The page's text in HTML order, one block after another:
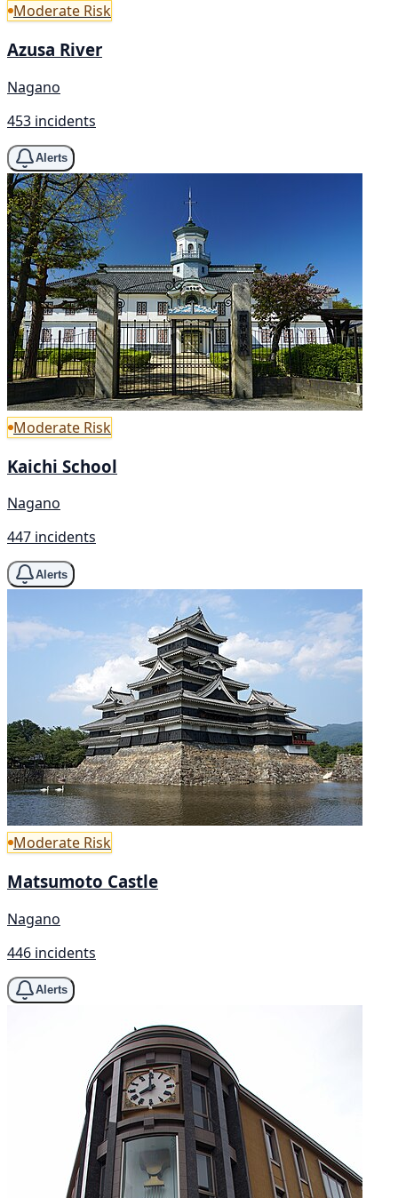
Moderate Risk
Azusa River
Nagano
453 incidents
Alerts
Moderate Risk
Kaichi School
Nagano
447 incidents
Alerts
Moderate Risk
Matsumoto Castle
Nagano
446 incidents
Alerts